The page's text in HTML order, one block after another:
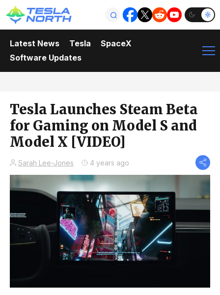
Latest News Tesla
SpaceX
Software Updates
Tesla Launches Steam Beta
for Gaming on Model S and
Model X [VIDEO]
Sarah Lee-Jones 4 years ago